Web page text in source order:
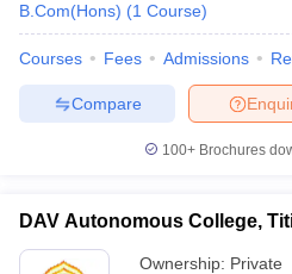
B.Com(Hons) (1 Course)
Courses Fees Admissions
Compare
100+ Brochures
DAV Autonomous College,
Ownership: Private